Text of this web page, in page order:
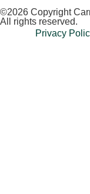
©2026 Copyright
All rights reserved.
Privacy